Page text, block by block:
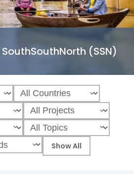
SouthSouthNorth (SSN)